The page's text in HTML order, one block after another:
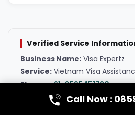
Verified Service
Business Name: Visa Expertz
Service: Vietnam Visa
Phone: +91-8595451720
Call Now :